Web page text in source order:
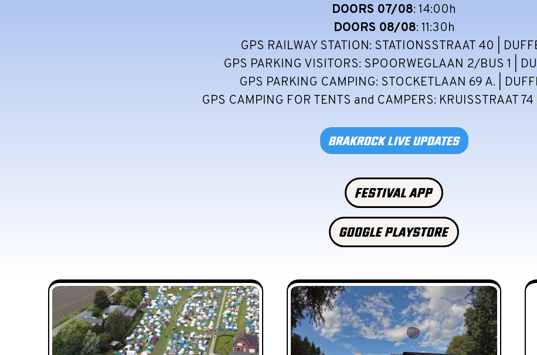
DOORS 07/08: 14:00h
DOORS 08/08: 11:30h
GPS RAILWAY STATION: STATIONSSTRAAT 40 |
GPS PARKING VISITORS: SPOORWEGLAAN 2/BUS 1 |
GPS PARKING CAMPING: STOCKETLAAN 69 A. |
GPS CAMPING FOR TENTS and CAMPERS: KRUISSTRAAT
BRAKROCK LIVE UPDATES
FESTIVAL APP
GOOGLE PLAYSTORE